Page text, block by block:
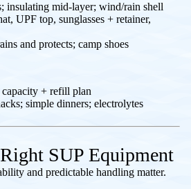
insulating mid-layer; wind/rain shell
UPF top, sunglasses + retainer,
and protects; camp shoes
+ refill plan
simple dinners; electrolytes
SUP Equipment
and predictable handling matter.